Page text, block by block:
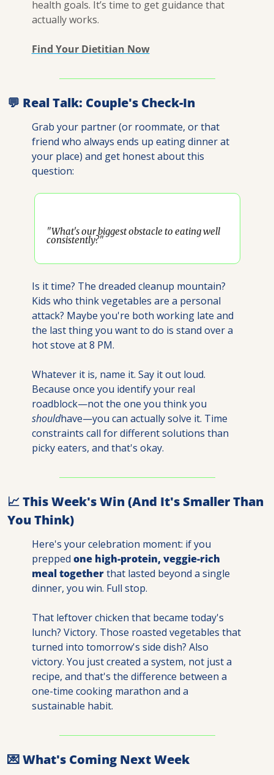
health goals. It’s time to get guidance that
actually works.
Find Your Dietitian Now
💬 Real Talk: Couple's Check-In
Grab your partner (or roommate, or that
friend who always ends up eating dinner at
your place) and get honest about this
question:
"What's our biggest obstacle to eating well
consistently?"
Is it time? The dreaded cleanup mountain?
Kids who think vegetables are a personal
attack? Maybe you're both working late and
the last thing you want to do is stand over a
hot stove at 8 PM.
Whatever it is, name it. Say it out loud.
Because once you identify your real
shouldhave—you can actually solve it. Time
constraints call for different solutions than
picky eaters, and that's okay.
📈 This Week's Win (And It's Smaller Than
You Think)
Here's your celebration moment: if you
prepped one high-protein, veggie-rich
meal together that lasted beyond a single
dinner, you win. Full stop.
That leftover chicken that became today's
lunch? Victory. Those roasted vegetables that
turned into tomorrow's side dish? Also
victory. You just created a system, not just a
recipe, and that's the difference between a
one-time cooking marathon and a
sustainable habit.
💌 What's Coming Next Week